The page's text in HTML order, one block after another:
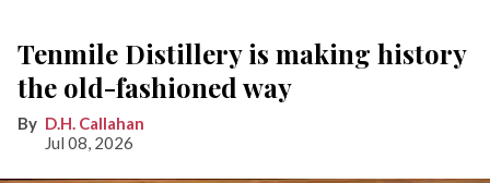
Tenmile Distillery is making history
the old-fashioned way
D.H. Callahan
Jul 08, 2026